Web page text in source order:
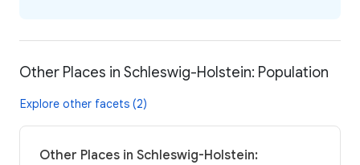
Other Places in Schleswig-Holstein: Population
Explore other facets (2)
Other Places in Schleswig-Holstein: